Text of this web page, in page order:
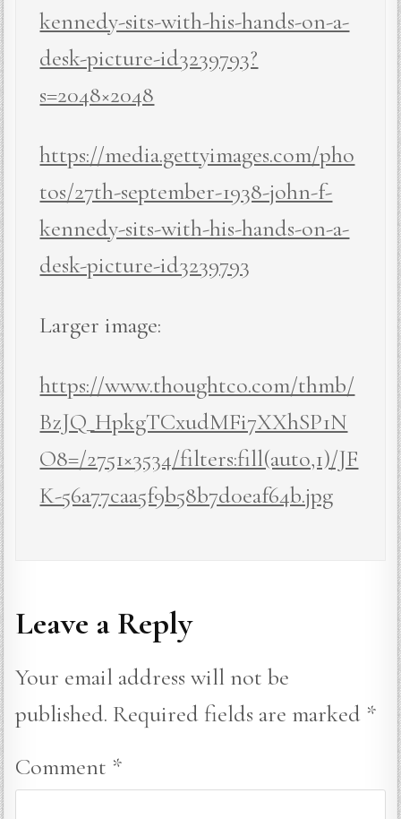
kennedy-sits-with-his-hands-on-a-
desk-picture-id3239793?
s=2048×2048
https://media.gettyimages.com/pho
tos/27th-september-1938-john-f-
kennedy-sits-with-his-hands-on-a-
desk-picture-id3239793
Larger image:
https://www.thoughtco.com/thmb/
BzJQ_HpkgTCxudMFi7XXhSP1N
O8=/2751×3534/filters:fill(auto,1)/JF
K-56a77caa5f9b58b7d0eaf64b.jpg
Leave a Reply
Your email address will not be
published. Required fields are marked *
Comment *